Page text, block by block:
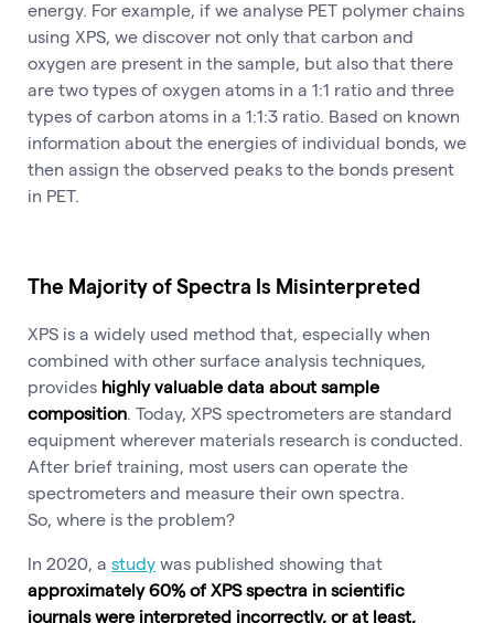
energy. For example, if we analyse PET polymer chains
using XPS, we discover not only that carbon and
oxygen are present in the sample, but also that there
are two types of oxygen atoms in a 1:1 ratio and three
types of carbon atoms in a 1:1:3 ratio. Based on known
information about the energies of individual bonds, we
then assign the observed peaks to the bonds present
in PET.
The Majority of Spectra Is Misinterpreted
XPS is a widely used method that, especially when
combined with other surface analysis techniques,
provides highly valuable data about sample
composition. Today, XPS spectrometers are standard
equipment wherever materials research is conducted.
After brief training, most users can operate the
spectrometers and measure their own spectra.
So, where is the problem?
In 2020, a study was published showing that
approximately 60% of XPS spectra in scientific
journals were interpreted incorrectly, or at least,